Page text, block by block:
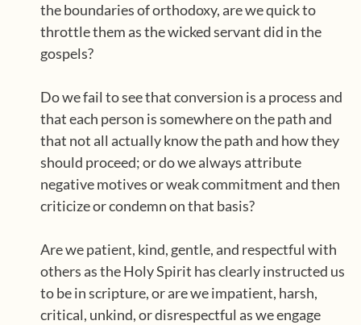
the boundaries of orthodoxy, are we quick to
throttle them as the wicked servant did in the
gospels?
Do we fail to see that conversion is a process and
that each person is somewhere on the path and
that not all actually know the path and how they
should proceed; or do we always attribute
negative motives or weak commitment and then
criticize or condemn on that basis?
Are we patient, kind, gentle, and respectful with
others as the Holy Spirit has clearly instructed us
to be in scripture, or are we impatient, harsh,
critical, unkind, or disrespectful as we engage